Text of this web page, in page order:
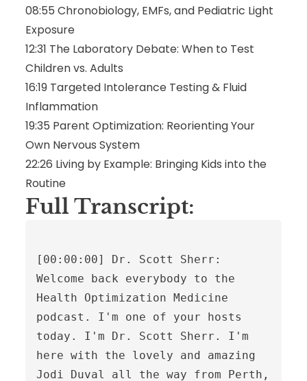
08:55 Chronobiology, EMFs, and Pediatric Light
Exposure
12:31 The Laboratory Debate: When to Test
Children vs. Adults
16:19 Targeted Intolerance Testing & Fluid
Inflammation
19:35 Parent Optimization: Reorienting Your
Own Nervous System
22:26 Living by Example: Bringing Kids into the
Routine
Full Transcript: